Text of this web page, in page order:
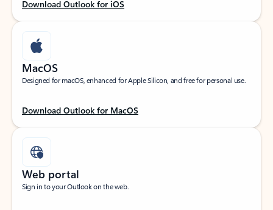
Download Outlook for iOS
MacOS
Designed for macOS, enhanced for Apple Silicon, and free for personal use.
Download Outlook for MacOS
Web portal
Sign in to your Outlook on the web.